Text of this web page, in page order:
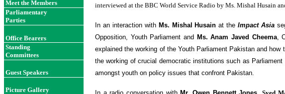
Meet the Members
Parliamentary
Parties
Office Bearers
Standing
Committees
Guest Speakers
Picture Gallery
interviewed at the BBC World Service Radio by Ms. Mishal Husain
In an interaction with Ms. Mishal Husain at theImpact Asia
Opposition, Youth Parliament and Ms. Anam Javed Cheema,
explained the working of the Youth Parliament Pakistan and
the working of crucial democratic institutions such as
amongst youth on policy issues that confront Pakistan.